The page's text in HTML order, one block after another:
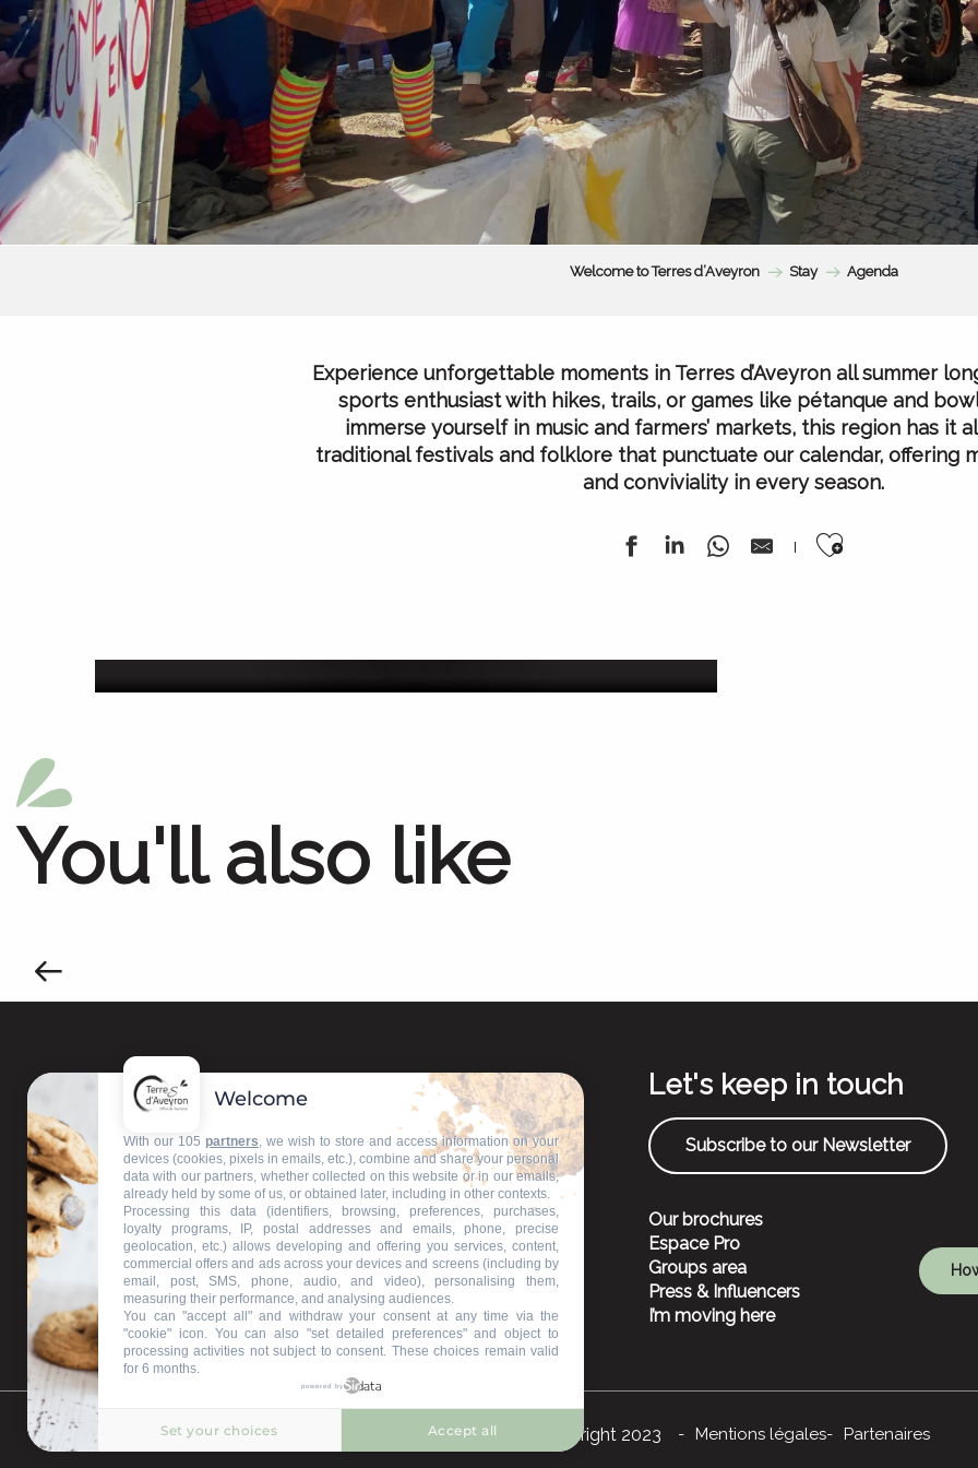
Welcome to Terres d’Aveyron Stay Agenda
Experience unforgettable moments in Terres d’Aveyron all summer
sports enthusiast with hikes, trails, or games like pétanque and
immerse yourself in music and farmers’ markets, this region has it
traditional festivals and folklore that punctuate our calendar, offering
and conviviality in every season.
Ajouter
You'll also like
Our information offices
Let's keep in touch
Subscribe to our Newsletter
Our brochures
Espace Pro
Groups area
Press & Influencers
I’m moving here
©Copyright 2023 Mentions légales Partenaires
Welcome
With our 105 partners, we wish to store and access information on your
devices (cookies, pixels in emails, etc.), combine and share your personal
data with our partners, whether collected on this website or in our emails,
already held by some of us, or obtained later, including in other contexts.
Processing this data (identifiers, browsing, preferences, purchases,
loyalty programs, IP, postal addresses and emails, phone, precise
geolocation, etc.) allows developing and offering you services, content,
commercial offers and ads across your devices and screens (including by
email, post, SMS, phone, audio, and video), personalising them,
measuring their performance, and analysing audiences.
You can "accept all" and withdraw your consent at any time via the
"cookie" icon. You can also "set detailed preferences" and object to
processing activities not subject to consent. These choices remain valid
for 6 months.
powered by
Set your choices Accept all